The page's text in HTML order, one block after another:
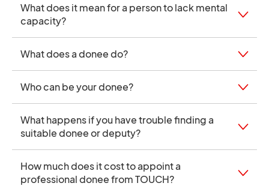
What does it mean for a person to lack mental
capacity?
What does a donee do?
Who can be your donee?
What happens if you have trouble finding a
suitable donee or deputy?
How much does it cost to appoint a
professional donee from TOUCH?